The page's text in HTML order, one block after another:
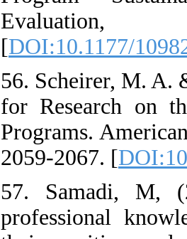
[DOI:10.1177/
56. Scheirer, M. A.
for Research on
Programs.
2059-2067. [
57. Samadi, M,
professional